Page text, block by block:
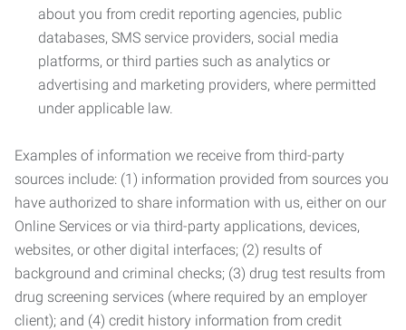
about you from credit reporting agencies, public
databases, SMS service providers, social media
platforms, or third parties such as analytics or
advertising and marketing providers, where permitted
under applicable law.
Examples of information we receive from third-party
sources include: (1) information provided from sources you
have authorized to share information with us, either on our
Online Services or via third-party applications, devices,
websites, or other digital interfaces; (2) results of
background and criminal checks; (3) drug test results from
drug screening services (where required by an employer
client); and (4) credit history information from credit